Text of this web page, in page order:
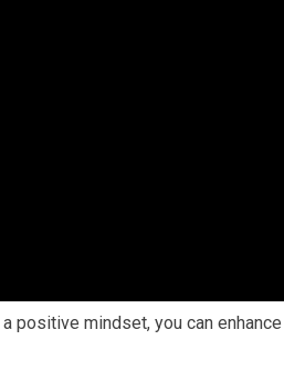
positive mindset, you can enhance